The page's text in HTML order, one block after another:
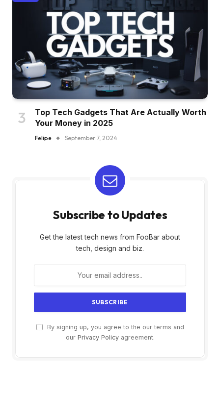
Top Tech Gadgets That Are Actually Worth
Your Money in 2025
Felipe September 7, 2024
Subscribe to Updates
Get the latest tech news from FooBar about
tech, design and biz.
By signing up, you agree to the our terms and
our Privacy Policyagreement.